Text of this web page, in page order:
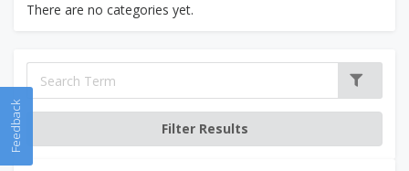
There are no categories yet.
Feedback